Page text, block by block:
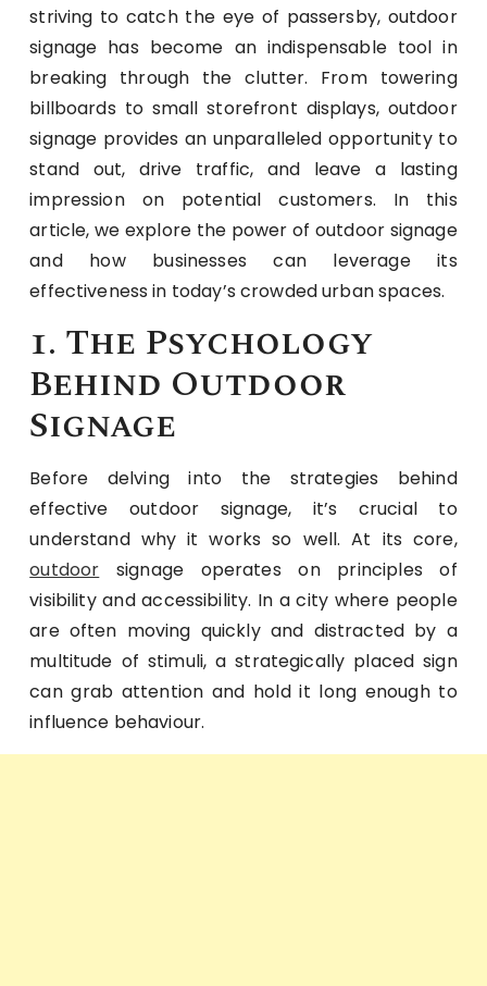
striving to catch the eye of passersby, outdoor
signage has become an indispensable tool in
breaking through the clutter. From towering
billboards to small storefront displays, outdoor
signage provides an unparalleled opportunity to
stand out, drive traffic, and leave a lasting
impression on potential customers. In this
article, we explore the power of outdoor signage
and how businesses can leverage its
effectiveness in today’s crowded urban spaces.
1. The Psychology
Behind Outdoor
Signage
Before delving into the strategies behind
effective outdoor signage, it’s crucial to
understand why it works so well. At its core,
outdoor signage operates on principles of
visibility and accessibility. In a city where people
are often moving quickly and distracted by a
multitude of stimuli, a strategically placed sign
can grab attention and hold it long enough to
influence behaviour.